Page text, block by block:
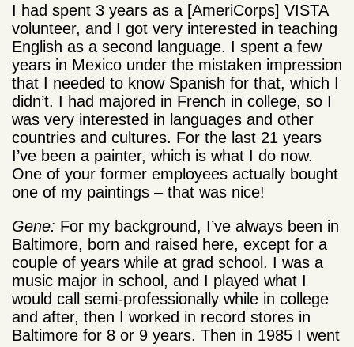
I had spent 3 years as a [AmeriCorps] VISTA
volunteer, and I got very interested in teaching
English as a second language. I spent a few
years in Mexico under the mistaken impression
that I needed to know Spanish for that, which I
didn’t. I had majored in French in college, so I
was very interested in languages and other
countries and cultures. For the last 21 years
I’ve been a painter, which is what I do now.
One of your former employees actually bought
one of my paintings – that was nice!
Gene: For my background, I’ve always been in
Baltimore, born and raised here, except for a
couple of years while at grad school. I was a
music major in school, and I played what I
would call semi-professionally while in college
and after, then I worked in record stores in
Baltimore for 8 or 9 years. Then in 1985 I went